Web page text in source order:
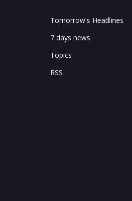
Tomorrow's Headlines
7 days news
Topics
RSS